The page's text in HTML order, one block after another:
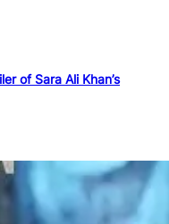
of Sara Ali Khan’s